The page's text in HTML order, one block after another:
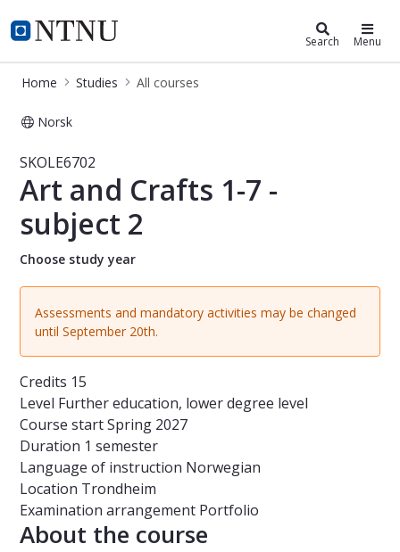
NTNU Home
Studies Search Menu
Home Studies All courses
Norsk
Course - Art and Crafts 1-7 - subject
SKOLE6702
Art and Crafts 1-7 -
subject 2
Choose study year
Assessments and mandatory activities may be changed
until September 20th.
Credits 15
Level Further education, lower degree level
Course startSpring 2027
Duration 1 semester
Language of instruction Norwegian
Location Trondheim
Examination arrangement Portfolio
About the course